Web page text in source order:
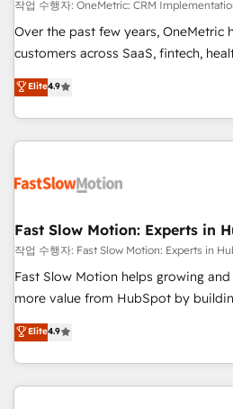
team – not an individual – with
strategy, development, and project
100% US-based, FTE team members. We offer
new HubSpot implementations,
platforms, systems integration,
작업 수행자: OneMetric: CRM
Over the past few years, OneMetric
customers across SaaS, fintech,
other industries. With 150+
deliver scalable solutions to complex
challenges. Our Expertise 🔹 Onboarding & Implementation:
Accredited HubSpot Partner,
HubSpot Partner, ensuring migration
Strategy: Align teams, processes,
efficiency. 🔹 Integrations: Connect HubSpot with your tech
stack for better adoption. 🔹 Custom Solutions: Build
tailored apps, workflows, and configurations.
to data security and compliance. At OneMetric, we help
revenue teams focus on the
Elite4.9
Fast Slow Motion: Experts in
작업 수행자: Fast Slow Motion: Experts in
Fast Slow Motion helps growing
more value from HubSpot by
automation, and AI foundations that
The only HubSpot Elite Solutions
Summit Partner, we help
revenue systems across HubSpot,
Elite4.9